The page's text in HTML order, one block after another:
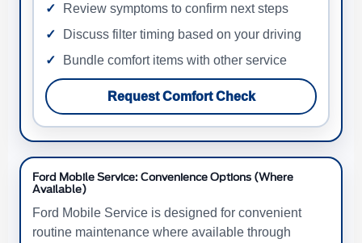
Review symptoms to confirm next steps
Discuss filter timing based on your driving
Bundle comfort items with other service
Request Comfort Check
Ford Mobile Service: Convenience Options (Where
Available)
Ford Mobile Service is designed for convenient
routine maintenance where available through